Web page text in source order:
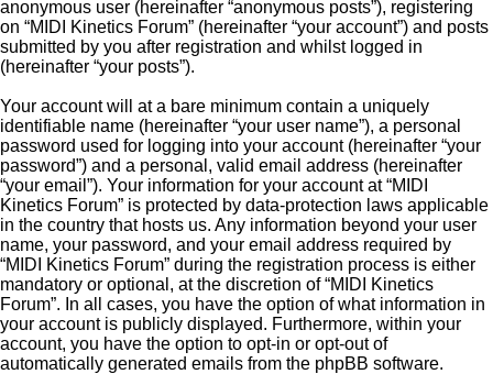
anonymous user (hereinafter “anonymous posts”), registering
on “MIDI Kinetics Forum” (hereinafter “your account”) and posts
submitted by you after registration and whilst logged in
(hereinafter “your posts”).
Your account will at a bare minimum contain a uniquely
identifiable name (hereinafter “your user name”), a personal
password used for logging into your account (hereinafter “your
password”) and a personal, valid email address (hereinafter
“your email”). Your information for your account at “MIDI
Kinetics Forum” is protected by data-protection laws applicable
in the country that hosts us. Any information beyond your user
name, your password, and your email address required by
“MIDI Kinetics Forum” during the registration process is either
mandatory or optional, at the discretion of “MIDI Kinetics
Forum”. In all cases, you have the option of what information in
your account is publicly displayed. Furthermore, within your
account, you have the option to opt-in or opt-out of
automatically generated emails from the phpBB software.